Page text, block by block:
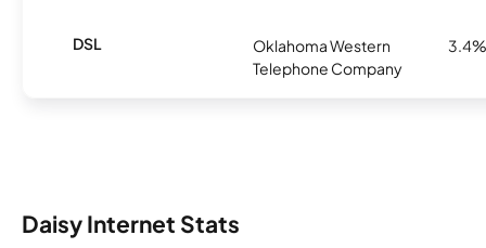
DSL
Oklahoma Western
Telephone Company
3.4%
Daisy Internet Stats